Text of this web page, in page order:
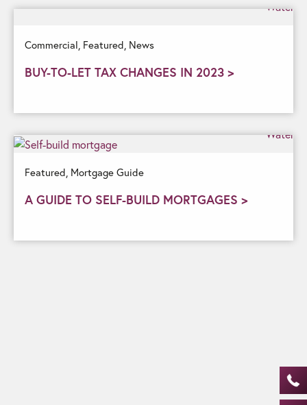
Commercial, Featured, News
BUY-TO-LET TAX CHANGES IN 2023 >
Featured, Mortgage Guide
A GUIDE TO SELF-BUILD MORTGAGES >